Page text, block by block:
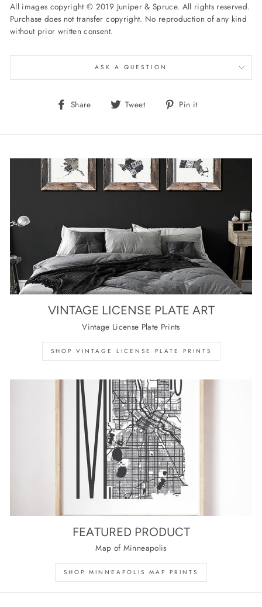
All images copyright © 2019 Juniper & Spruce. All rights reserved.
Purchase does not transfer copyright. No reproduction of any kind
without prior written consent.
ASK A QUESTION
Share
Share Tweet
Tweet Pin it
VINTAGE LICENSE PLATE ART
Vintage License Plate Prints
SHOP VINTAGE LICENSE PLATE PRINTS
FEATURED PRODUCT
Map of Minneapolis
SHOP MINNEAPOLIS MAP PRINTS